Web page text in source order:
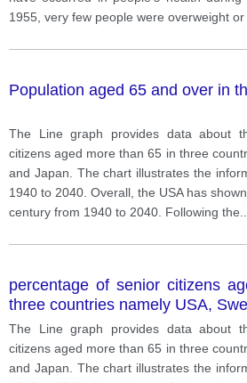
1955, very few people were overweight or
Population aged 65 and over in
The Line graph provides data about
citizens aged more than 65 in three
and Japan. The chart illustrates the
1940 to 2040. Overall, the USA has
century from 1940 to 2040. Following the
percentage of senior citizens
three countries namely USA,
The Line graph provides data about
citizens aged more than 65 in three
and Japan. The chart illustrates the